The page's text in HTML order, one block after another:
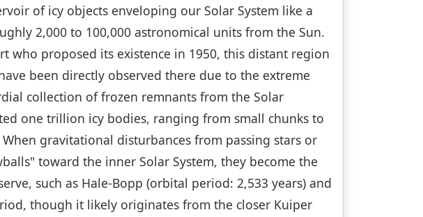
of icy objects enveloping our Solar System like a
2,000 to 100,000 astronomical units from the Sun.
who proposed its existence in 1950, this distant region
been directly observed there due to the extreme
collection of frozen remnants from the Solar
one trillion icy bodies, ranging from small chunks to
gravitational disturbances from passing stars or
toward the inner Solar System, they become the
such as Hale-Bopp (orbital period: 2,533 years) and
though it likely originates from the closer Kuiper